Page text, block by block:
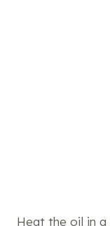
Heat the oil in a